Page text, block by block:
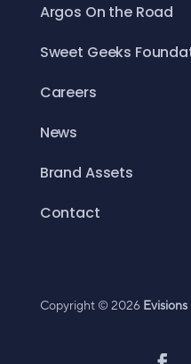
Argos On the Road
Sweet Geeks
Careers
News
Brand Assets
Contact
Copyright © 2026 Evisions